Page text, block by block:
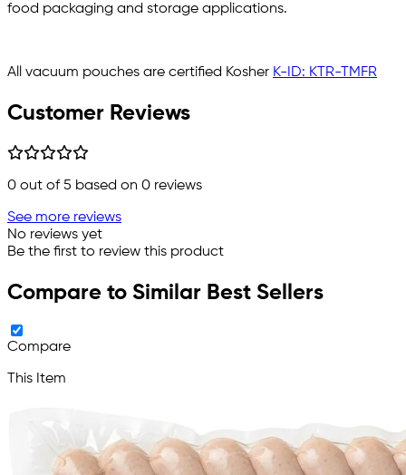
food packaging and storage applications.
All vacuum pouches are certified Kosher K-ID: KTR-TMFR
Customer Reviews
0 out of 5 based on 0 reviews
See more reviews
No reviews yet
Be the first to review this product
Compare to Similar Best Sellers
Compare
This Item